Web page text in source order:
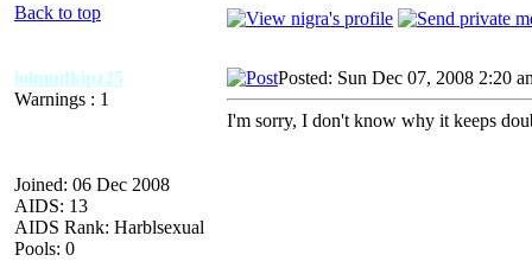
Back to top
lolmudkipz25
Warnings : 1
Joined: 06 Dec 2008
AIDS: 13
AIDS Rank: Harblsexual
Pools: 0
Posted: Sun Dec 07, 2008 2:20
I'm sorry, I don't know why it keeps